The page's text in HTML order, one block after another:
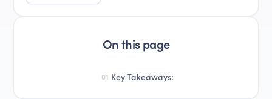
On this page
01 Key Takeaways: